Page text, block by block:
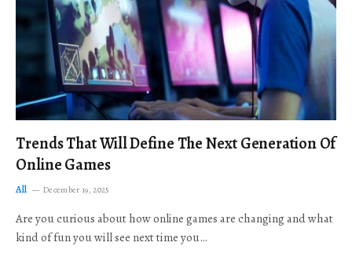
Trends That Will Define The Next Generation Of
Online Games
All December 19, 2025
Are you curious about how online games are changing and what
kind of fun you will see next time you…